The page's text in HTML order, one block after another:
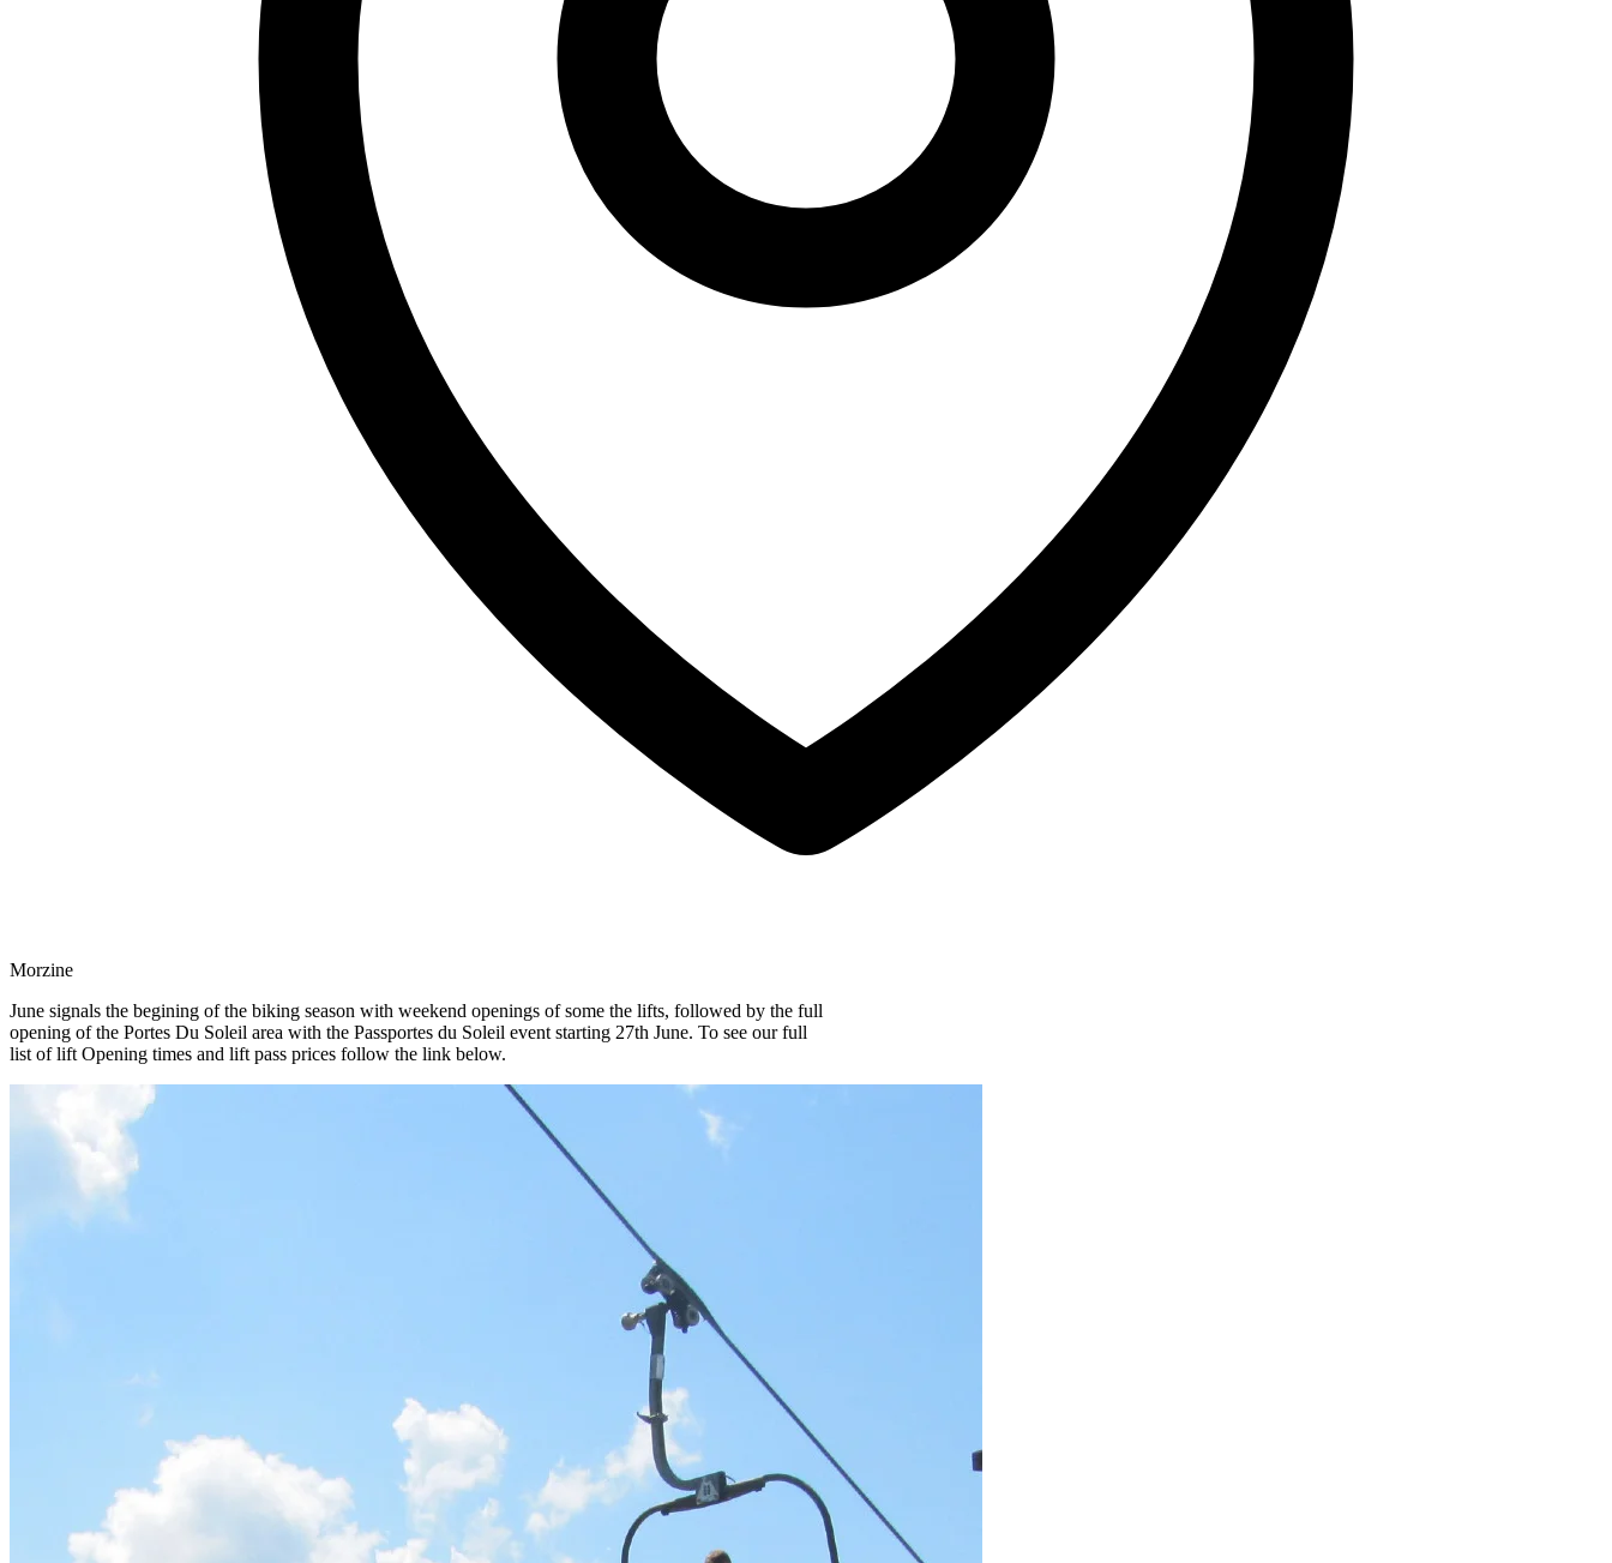
Morzine
June signals the begining of the biking season with weekend openings of some the lifts, followed by the full
opening of the Portes Du Soleil area with the Passportes du Soleil event starting 27th June. To see our full
list of lift Opening times and lift pass prices follow the link below.